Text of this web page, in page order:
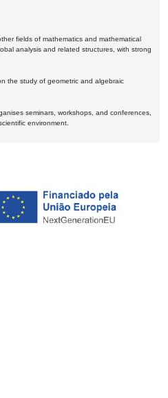
fields of mathematics and mathematical
analysis and related structures, with strong
the study of geometric and algebraic
seminars, workshops, and conferences,
environment.